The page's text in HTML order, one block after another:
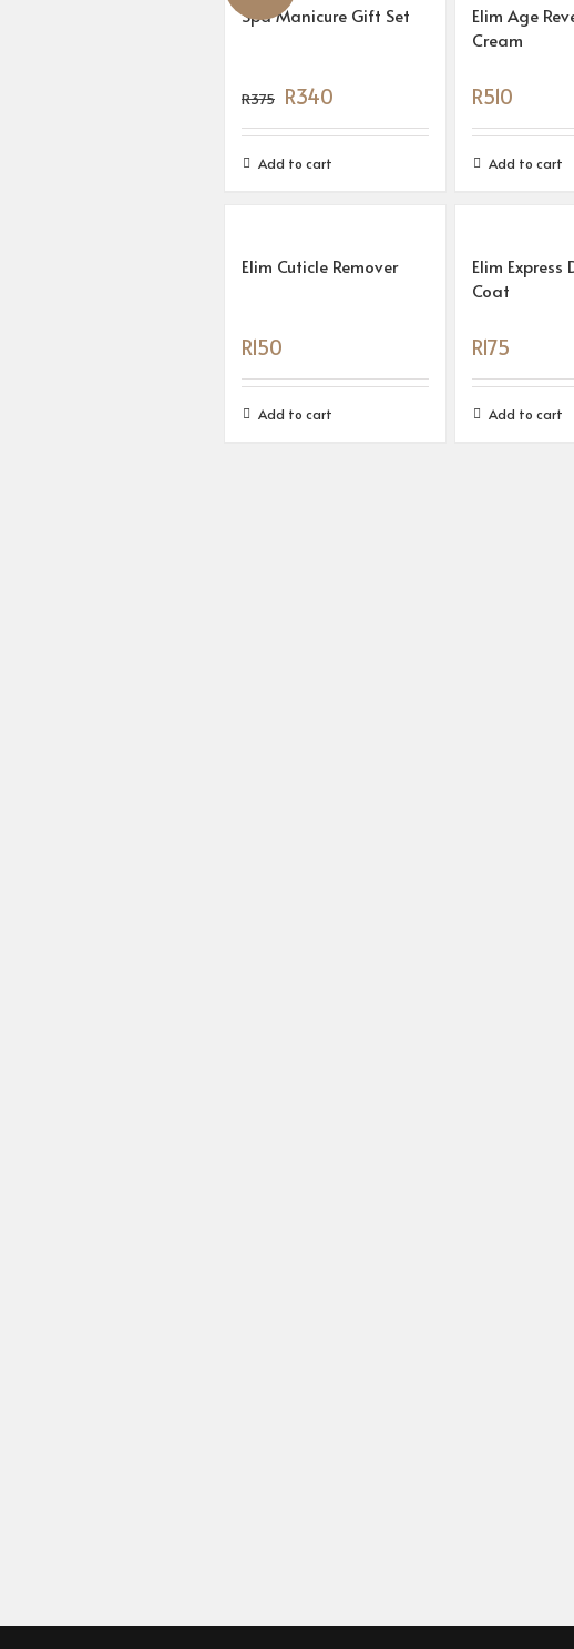
Spa Manicure Gift Set
R375 R340
Add to cart
Elim Age
Cream
R510
Add to cart
Elim Cuticle Remover
R150
Add to cart
Elim Express
Coat
R175
Add to cart